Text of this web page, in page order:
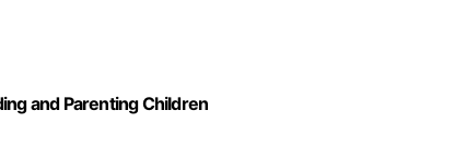
and Parenting Children